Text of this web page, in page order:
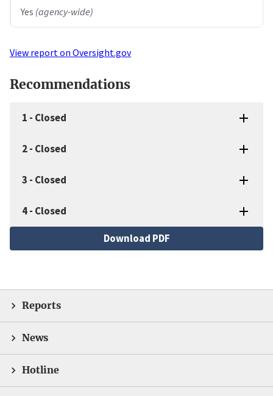
Yes (agency-wide)
View report on Oversight.gov
Recommendations
1 - Closed
2- Closed
3 - Closed
4- Closed
File Download PDF
Reports
News
Hotline